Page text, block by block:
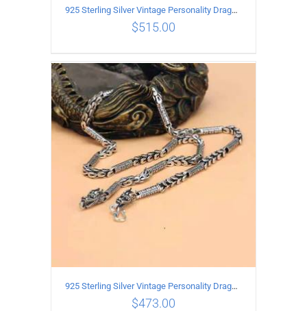
ADD TO CART / DETAILS
925 Sterling Silver Vintage Personality Dragon Necklace Length 55CM
$515.00
925 Sterling Silver Vintage Personality Dragon Necklace Length 50CM
$473.00